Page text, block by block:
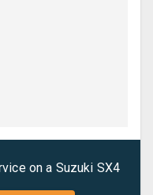
on a Suzuki SX4